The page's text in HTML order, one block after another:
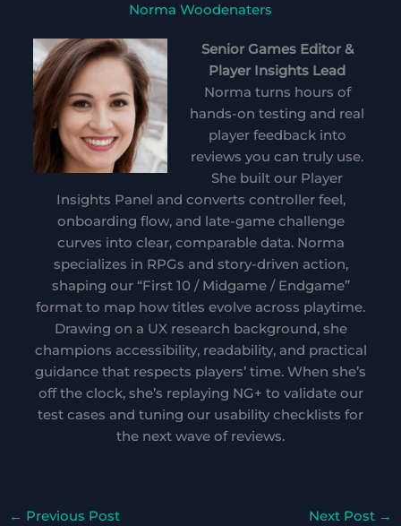
Norma Woodenaters
Senior Games Editor &
Player Insights Lead
Norma turns hours of
hands-on testing and real
player feedback into
reviews you can truly use.
She built our Player
Insights Panel and converts controller feel,
onboarding flow, and late-game challenge
curves into clear, comparable data. Norma
specializes in RPGs and story-driven action,
shaping our “First 10 / Midgame / Endgame”
format to map how titles evolve across playtime.
Drawing on a UX research background, she
champions accessibility, readability, and practical
guidance that respects players’ time. When she’s
off the clock, she’s replaying NG+ to validate our
test cases and tuning our usability checklists for
the next wave of reviews.
← Previous Post Next Post →